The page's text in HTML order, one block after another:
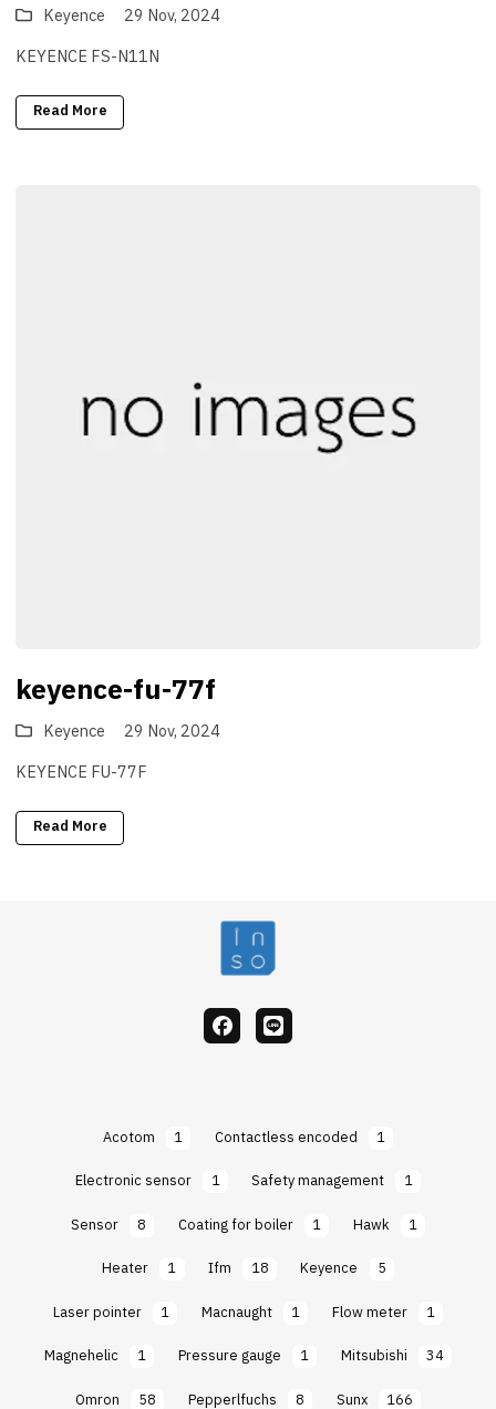
Keyence
29 Nov, 2024
KEYENCE FS-N11N
Read More
keyence-fu-77f
Keyence
29 Nov, 2024
KEYENCE FU-77F
Read More
facebook
Line
Acotom 1 Contactless encoded
1
Electronic sensor
1 Safety management
1
Sensor
8 Coating for boiler 1 Hawk
1
Heater
1 Ifm 18 Keyence
5
Laser pointer
1 Macnaught 1 Flow meter
1
Magnehelic
1 Pressure gauge 1 Mitsubishi
34
Omron
58 Pepperlfuchs 8 Sunx 166